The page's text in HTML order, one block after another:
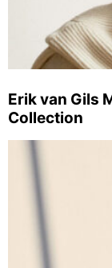
Erik van Gils
Collection